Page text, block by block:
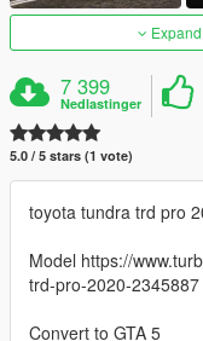
7 399
Nedlastinger
5.0 / 5 stars (1 vote)
toyota tundra trd pro
Model https://
trd-pro-2020-2345887
Convert to GTA 5